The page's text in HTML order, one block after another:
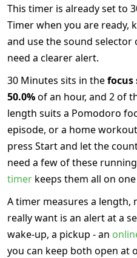
This timer is already set to
Timer when you are ready,
and use the sound selector
need a clearer alert.
30 Minutes sits in thefocus
50.0%of an hour, and 2 of
length suits a Pomodoro
episode, or a home
press Start and let the
need a few of these
timer keeps them all on
A timer measures a length,
really want is an alert at a
wake-up, a pickup - an
you can keep both open at